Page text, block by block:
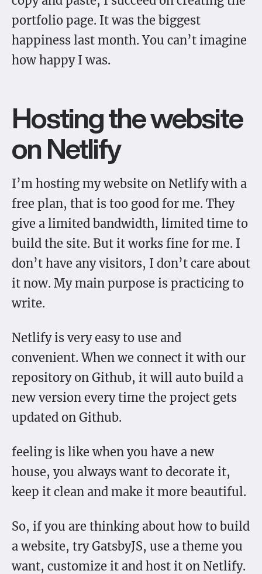
portfolio page. It was the biggest
happiness last month. You can’t imagine
how happy I was.
Hosting the website
on Netlify
I’m hosting my website on Netlify with a
free plan, that is too good for me. They
give a limited bandwidth, limited time to
build the site. But it works fine for me. I
don’t have any visitors, I don’t care about
it now. My main purpose is practicing to
write.
Netlify is very easy to use and
convenient. When we connect it with our
repository on Github, it will auto build a
new version every time the project gets
updated on Github.
feeling is like when you have a new
house, you always want to decorate it,
keep it clean and make it more beautiful.
So, if you are thinking about how to build
a website, try GatsbyJS, use a theme you
want, customize it and host it on Netlify.